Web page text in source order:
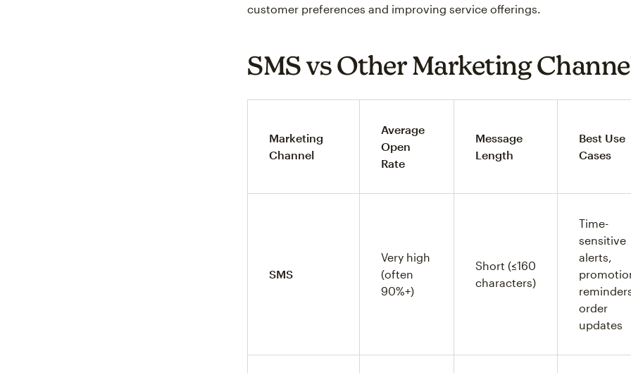
customer preferences and improving service offerings.
SMS vs Other Marketing
Marketing
Channel
Average
Open
Rate
Message
Length
Best Use
Cases
SMS
Very high
(often
90%+)
Short (≤160
characters)
Time-
sensitive
alerts,
order
updates